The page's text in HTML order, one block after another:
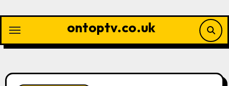
content
ontoptv.co.uk